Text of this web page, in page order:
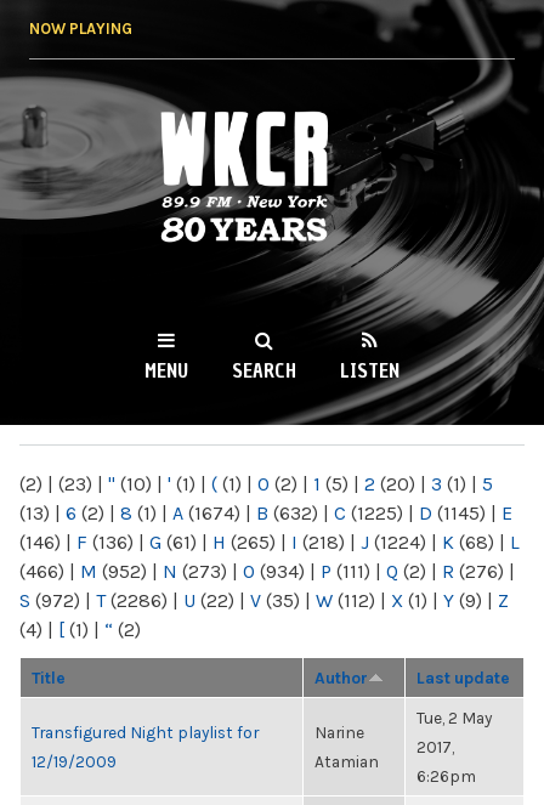
NOW PLAYING
WKCR 89.9FM
NY
MENU SEARCH LISTEN
(2) | (23) | " (10) | ' (1) | ( (1) | 0 (2) | 1 (5) | 2 (20) | 3 (1) | 5
(13) | 6 (2) | 8 (1) | A (1674) | B (632) | C (1225) | D (1145) | E
(146) | F (136) | G (61) | H (265) | I (218) | J (1224) | K (68) | L
(466) | M (952) | N (273) | O (934) | P (111) | Q (2) | R (276) |
S (972) | T(2286) | U (22) | V (35) | W (112) | X (1) | Y (9) | Z
(4) | [ (1) | “ (2)
Title Author Last update
Transfigured Night playlist for
12/19/2009
Narine
Atamian
Tue, 2 May
2017,
6:26pm